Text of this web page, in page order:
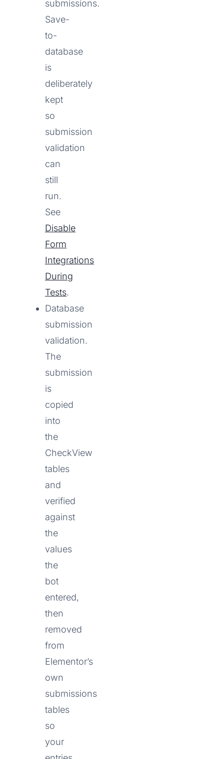
submissions.
Save-
to-
database
is
deliberately
kept
so
submission
validation
can
still
run.
See
Disable
Form
Integrations
During
Tests.
Database
submission
validation.
The
submission
is
copied
into
the
CheckView
tables
and
verified
against
the
values
the
bot
entered,
then
removed
from
Elementor’s
own
submissions
tables
so
your